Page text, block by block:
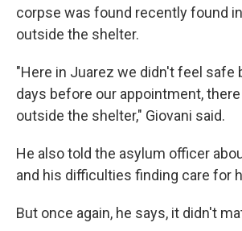
corpse was found recently found
outside the shelter.
"Here in Juarez we didn't feel safe
days before our appointment,
outside the shelter," Giovani said.
He also told the asylum officer
and his difficulties finding care for
But once again, he says, it didn't